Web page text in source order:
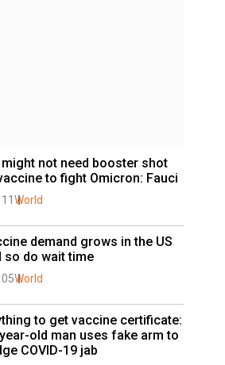
might not need booster shot
to fight Omicron: Fauci
World
demand grows in the US
so do wait time
05World
to get vaccine certificate:
old man uses fake arm to
COVID-19 jab